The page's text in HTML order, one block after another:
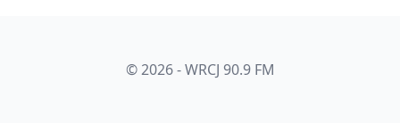
© 2026 - WRCJ 90.9 FM